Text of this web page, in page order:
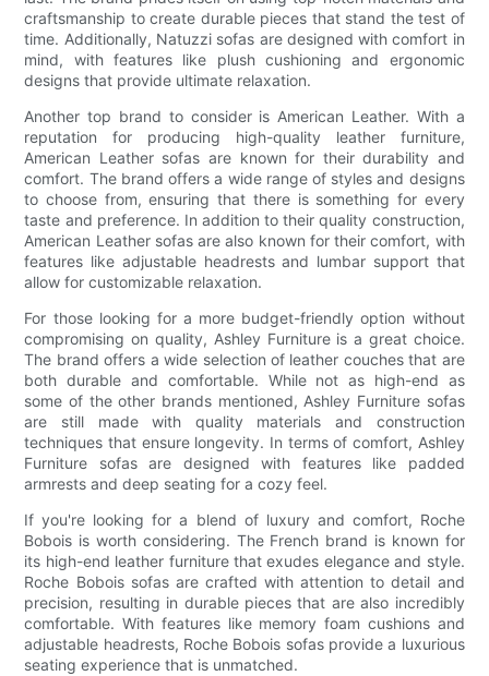
craftsmanship to create durable pieces that stand the test of
time. Additionally, Natuzzi sofas are designed with comfort in
mind, with features like plush cushioning and ergonomic
designs that provide ultimate relaxation.
Another top brand to consider is American Leather. With a
reputation for producing high-quality leather furniture,
American Leather sofas are known for their durability and
comfort. The brand offers a wide range of styles and designs
to choose from, ensuring that there is something for every
taste and preference. In addition to their quality construction,
American Leather sofas are also known for their comfort, with
features like adjustable headrests and lumbar support that
allow for customizable relaxation.
For those looking for a more budget-friendly option without
compromising on quality, Ashley Furniture is a great choice.
The brand offers a wide selection of leather couches that are
both durable and comfortable. While not as high-end as
some of the other brands mentioned, Ashley Furniture sofas
are still made with quality materials and construction
techniques that ensure longevity. In terms of comfort, Ashley
Furniture sofas are designed with features like padded
armrests and deep seating for a cozy feel.
If you're looking for a blend of luxury and comfort, Roche
Bobois is worth considering. The French brand is known for
its high-end leather furniture that exudes elegance and style.
Roche Bobois sofas are crafted with attention to detail and
precision, resulting in durable pieces that are also incredibly
comfortable. With features like memory foam cushions and
adjustable headrests, Roche Bobois sofas provide a luxurious
seating experience that is unmatched.